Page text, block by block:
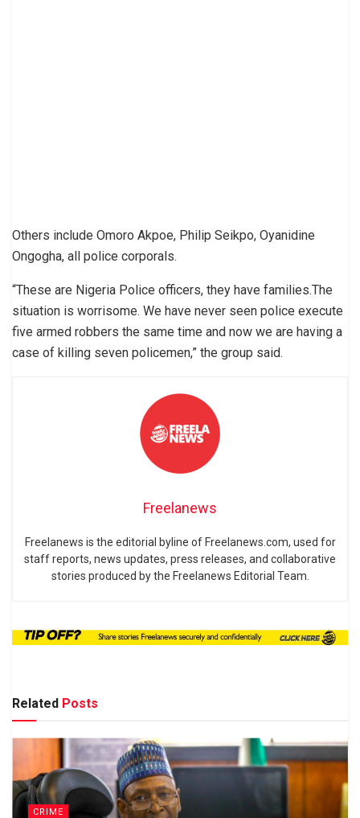
Others include Omoro Akpoe, Philip Seikpo, Oyanidine
Ongogha, all police corporals.
“These are Nigeria Police officers, they have families.The
situation is worrisome. We have never seen police execute
five armed robbers the same time and now we are having a
case of killing seven policemen,” the group said.
Freelanews
Freelanews is the editorial byline of Freelanews.com, used for
staff reports, news updates, press releases, and collaborative
stories produced by the Freelanews Editorial Team.
Related Posts
CRIME